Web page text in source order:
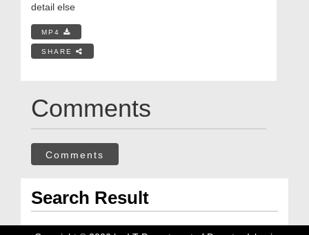
detail else
MP4
SHARE
Comments
Comments
Search Result